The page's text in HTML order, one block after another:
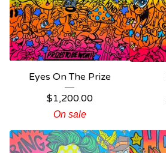
Eyes On The Prize
$1,200.00
On sale